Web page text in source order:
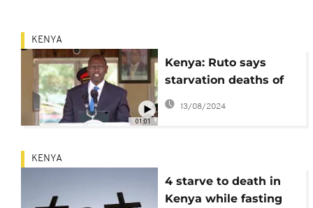
01:01
KENYA
Kenya: Ruto says
starvation deaths of
pastor's followers akin
to 'terrorism'
13/08/2024
KENYA
4 starve to death in
Kenya while fasting